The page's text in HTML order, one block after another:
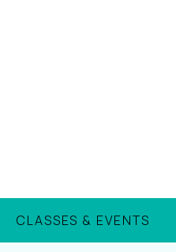
CLASSES & EVENTS